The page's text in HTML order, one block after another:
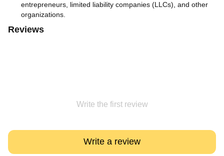
entrepreneurs, limited liability companies (LLCs), and other
organizations.
Reviews
Write the first review
Write a review